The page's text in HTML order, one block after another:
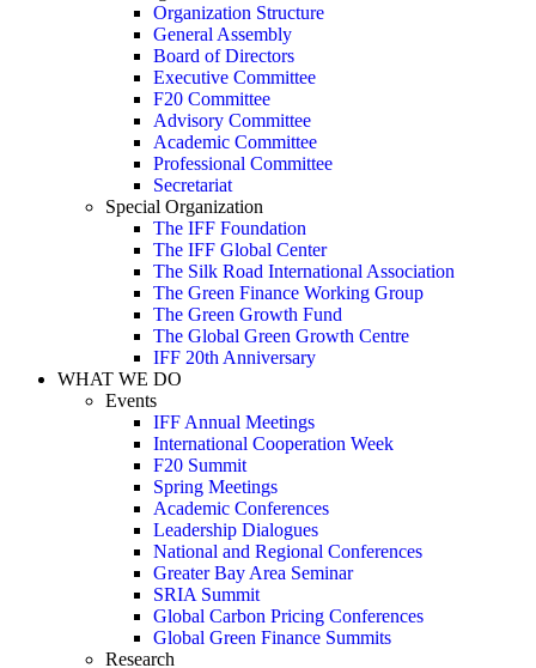
Organization Structure
General Assembly
Board of Directors
Executive Committee
F20 Committee
Advisory Committee
Academic Committee
Professional Committee
Secretariat
Special Organization
The IFF Foundation
The IFF Global Center
The Silk Road International Association
The Green Finance Working Group
The Green Growth Fund
The Global Green Growth Centre
IFF 20th Anniversary
WHAT WE DO
Events
IFF Annual Meetings
International Cooperation Week
F20 Summit
Spring Meetings
Academic Conferences
Leadership Dialogues
National and Regional Conferences
Greater Bay Area Seminar
SRIA Summit
Global Carbon Pricing Conferences
Global Green Finance Summits
Research